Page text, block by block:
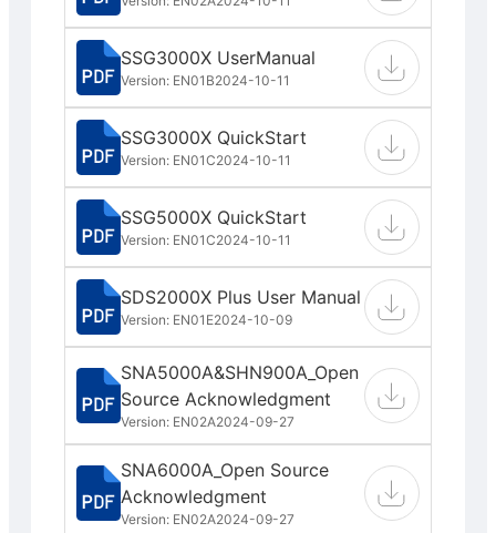
SSG3000X UserManual
Version: EN01B2024-10-11
SSG3000X QuickStart
Version: EN01C2024-10-11
SSG5000X QuickStart
Version: EN01C2024-10-11
SDS2000X Plus User Manual
Version: EN01E2024-10-09
SNA5000A&SHN900A_Open
Source Acknowledgment
Version: EN02A2024-09-27
SNA6000A_Open Source
Acknowledgment
Version: EN02A2024-09-27